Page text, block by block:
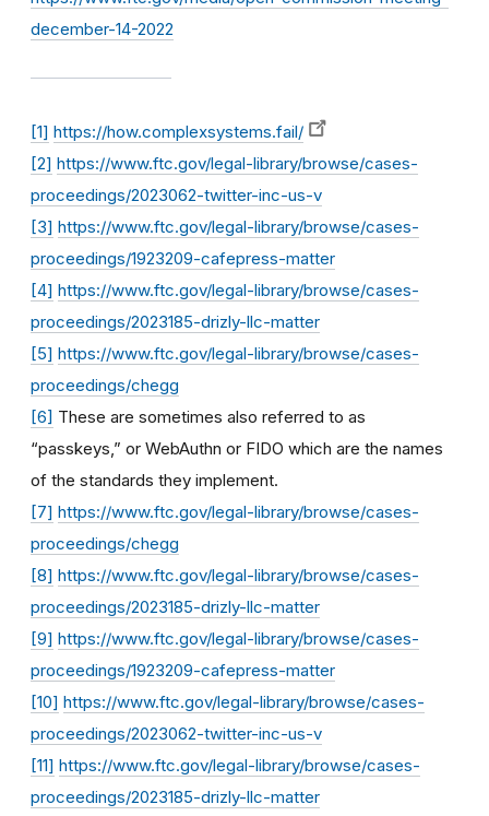
december-14-2022
[1] https://how.complexsystems.fail/
[2] https://www.ftc.gov/legal-library/browse/cases-
proceedings/2023062-twitter-inc-us-v
[3] https://www.ftc.gov/legal-library/browse/cases-
proceedings/1923209-cafepress-matter
[4] https://www.ftc.gov/legal-library/browse/cases-
proceedings/2023185-drizly-llc-matter
[5] https://www.ftc.gov/legal-library/browse/cases-
proceedings/chegg
[6] These are sometimes also referred to as
“passkeys,” or WebAuthn or FIDO which are the names
of the standards they implement.
[7] https://www.ftc.gov/legal-library/browse/cases-
proceedings/chegg
[8] https://www.ftc.gov/legal-library/browse/cases-
proceedings/2023185-drizly-llc-matter
[9] https://www.ftc.gov/legal-library/browse/cases-
proceedings/1923209-cafepress-matter
[10] https://www.ftc.gov/legal-library/browse/cases-
proceedings/2023062-twitter-inc-us-v
[11] https://www.ftc.gov/legal-library/browse/cases-
proceedings/2023185-drizly-llc-matter